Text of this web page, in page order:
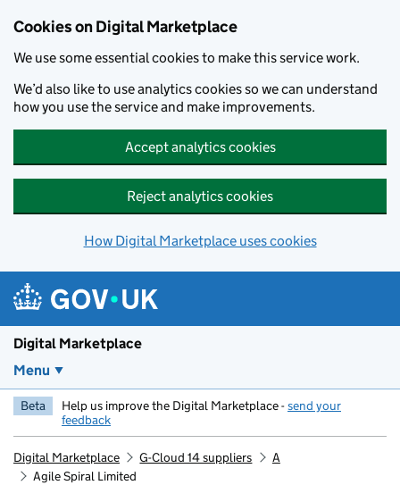
Cookies on Digital Marketplace
We use some essential cookies to make this service work.
We’d also like to use analytics cookies so we can understand
how you use the service and make improvements.
Accept analytics cookies
Reject analytics cookies
How Digital Marketplace uses cookies
Digital Marketplace
Menu
Beta Help us improve the Digital Marketplace -send your
feedback
Digital Marketplace G-Cloud 14 suppliers
A
Agile Spiral Limited